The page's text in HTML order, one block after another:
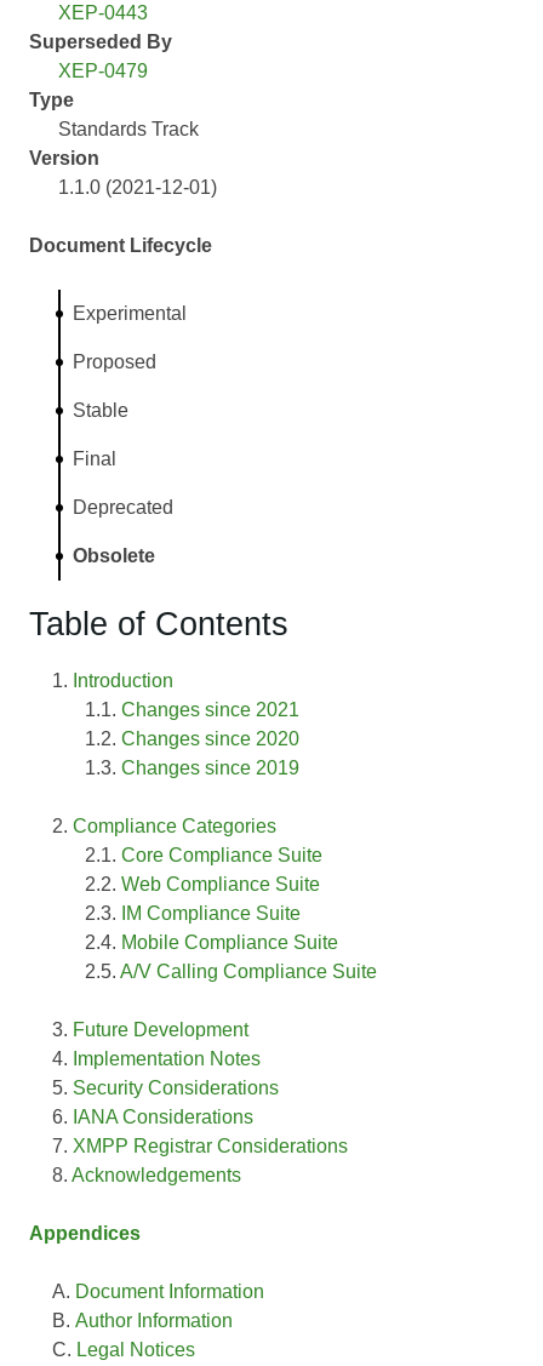
XEP-0443
Superseded By
XEP-0479
Type
Standards Track
Version
1.1.0 (2021-12-01)
Document Lifecycle
Experimental
Proposed
Stable
Final
Deprecated
Obsolete
Table of Contents
Introduction
Changes since 2021
Changes since 2020
Changes since 2019
Compliance Categories
Core Compliance Suite
Web Compliance Suite
IM Compliance Suite
Mobile Compliance Suite
A/V Calling Compliance Suite
Future Development
Implementation Notes
Security Considerations
IANA Considerations
XMPP Registrar Considerations
Acknowledgements
Appendices
Document Information
Author Information
Legal Notices